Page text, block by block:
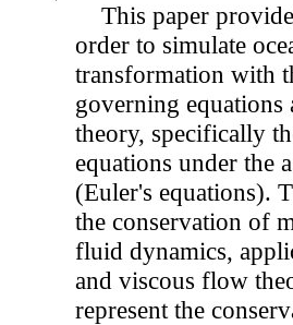
This paper
order to simulate
transformation with
governing
theory, specifically
equations under the
(Euler's equations).
the conservation of
fluid dynamics,
and viscous flow
represent the